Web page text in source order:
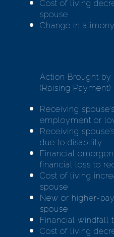
Cost of living
spouse
Change in
Action Brought by
(Raising Payment)
Receiving
employment or
Receiving
due to disability
Financial
financial loss to
Cost of living
spouse
New or higher-
spouse
Financial windfall
Cost of living